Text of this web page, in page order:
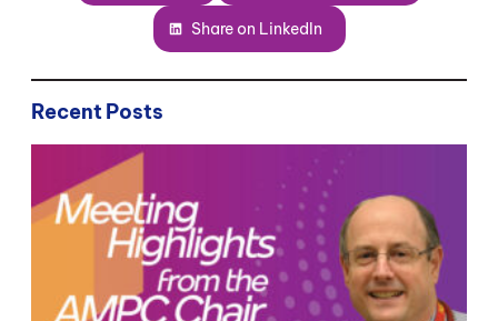
Share on LinkedIn
Recent Posts